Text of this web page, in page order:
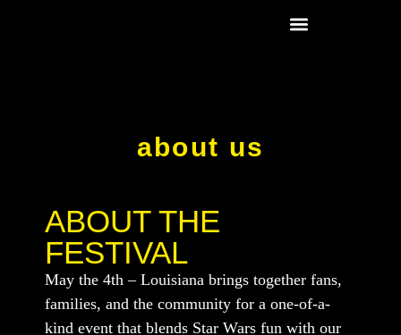
about us
ABOUT THE
FESTIVAL
May the 4th – Louisiana brings together fans,
families, and the community for a one-of-a-
kind event that blends Star Wars fun with our